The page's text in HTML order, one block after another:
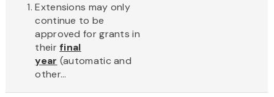
Extensions may only
continue to be
approved for grants in
their final
year (automatic and
other...